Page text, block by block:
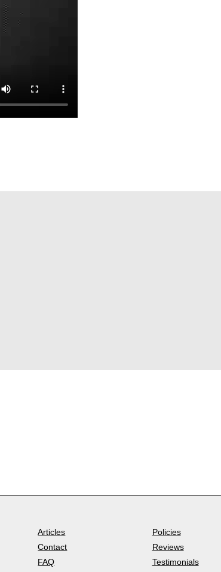
Articles
Contact
FAQ
Policies
Reviews
Testimonials